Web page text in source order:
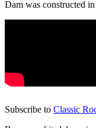
Dam was constructed
Subscribe to Classic